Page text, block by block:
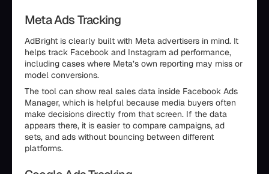
Meta Ads Tracking
AdBright is clearly built with Meta advertisers in mind. It
helps track Facebook and Instagram ad performance,
including cases where Meta’s own reporting may miss or
model conversions.
The tool can show real sales data inside Facebook Ads
Manager, which is helpful because media buyers often
make decisions directly from that screen. If the data
appears there, it is easier to compare campaigns, ad
sets, and ads without bouncing between different
platforms.